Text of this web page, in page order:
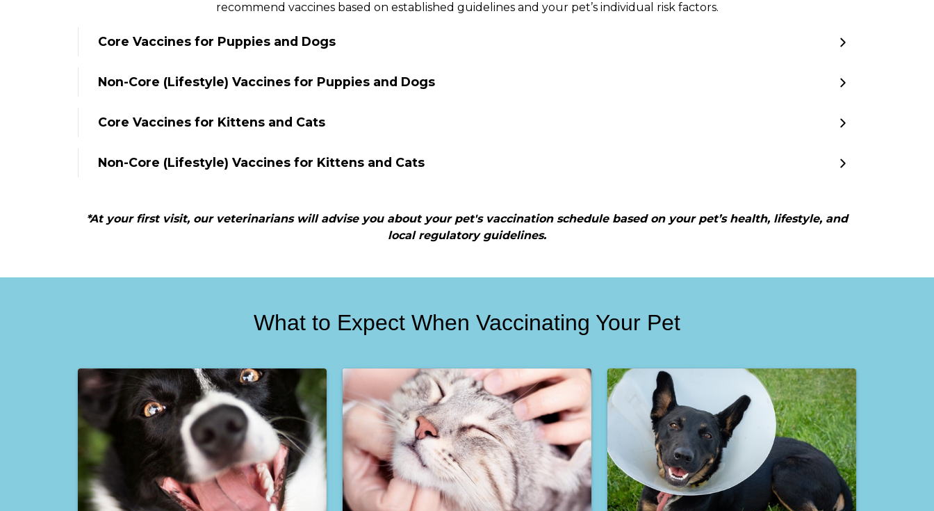
recommend vaccines based on established guidelines and your pet’s individual risk factors.
Core Vaccines for Puppies and Dogs
Non-Core (Lifestyle) Vaccines for Puppies and Dogs
Core Vaccines for Kittens and Cats
Non-Core (Lifestyle) Vaccines for Kittens and Cats
*At your first visit, our veterinarians will advise you about your pet's vaccination schedule based on your pet’s health, lifestyle, and
local regulatory guidelines.
What to Expect When Vaccinating Your Pet